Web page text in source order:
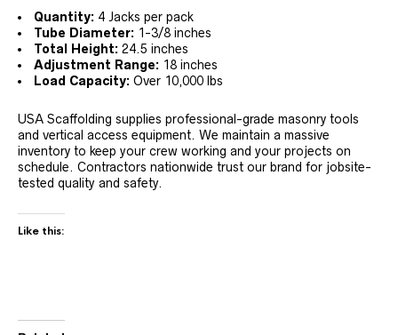
Quantity: 4 Jacks per pack
Tube Diameter: 1-3/8 inches
Total Height: 24.5 inches
Adjustment Range: 18 inches
Load Capacity: Over 10,000 lbs
USA Scaffolding supplies professional-grade masonry tools
and vertical access equipment. We maintain a massive
inventory to keep your crew working and your projects on
schedule. Contractors nationwide trust our brand for jobsite-
tested quality and safety.
Like this: